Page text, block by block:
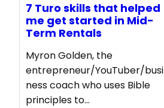
7 Turo skills that helped
me get started in Mid-
Term Rentals
Myron Golden, the
entrepreneur/YouTuber/busi
ness coach who uses Bible
principles to…